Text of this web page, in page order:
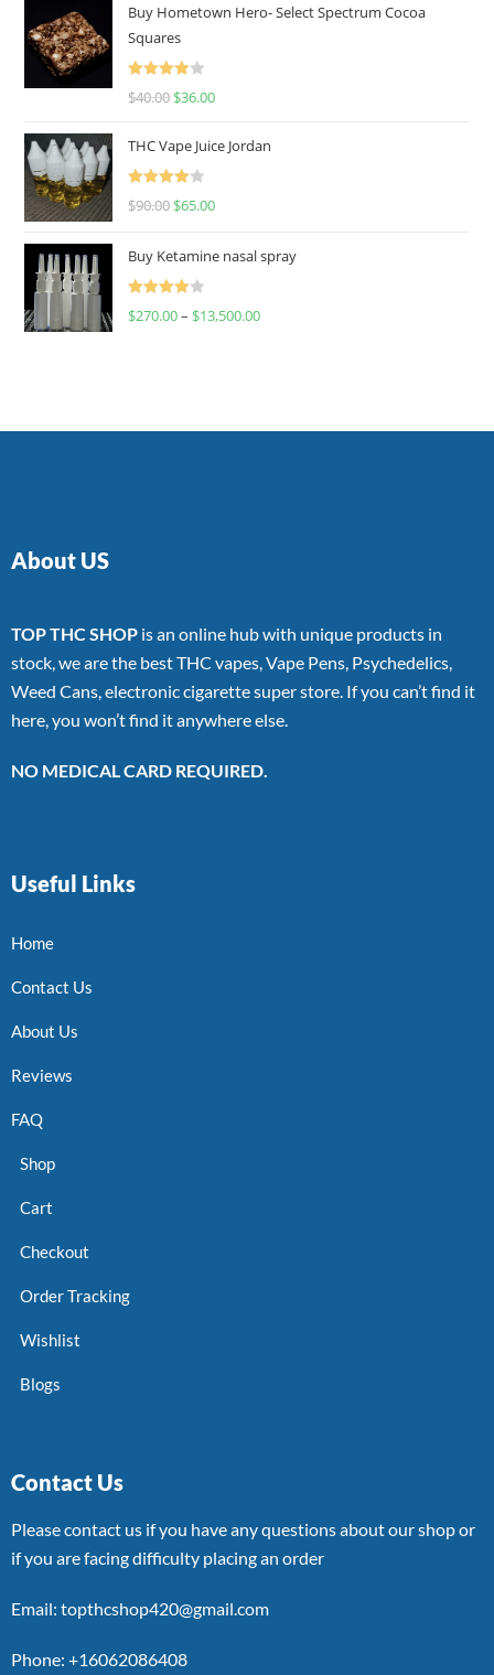
Buy Hometown Hero- Select Spectrum Cocoa
Squares
Rated
$40.00 $36.00
THC Vape Juice Jordan
Rated
$90.00 $65.00
Buy Ketamine nasal spray
Rated
$270.00– $13,500.00
About US
TOP THC SHOP is an online hub with unique products in
stock, we are the best THC vapes, Vape Pens, Psychedelics,
Weed Cans, electronic cigarette super store. If you can’t find it
here, you won’t find it anywhere else.
NO MEDICAL CARD REQUIRED.
Useful Links
Home
Contact Us
About Us
Reviews
FAQ
Shop
Cart
Checkout
Order Tracking
Wishlist
Blogs
Contact Us
Please contact us if you have any questions about our shop or
if you are facing difficulty placing an order
Email: topthcshop420@gmail.com
Phone: +16062086408